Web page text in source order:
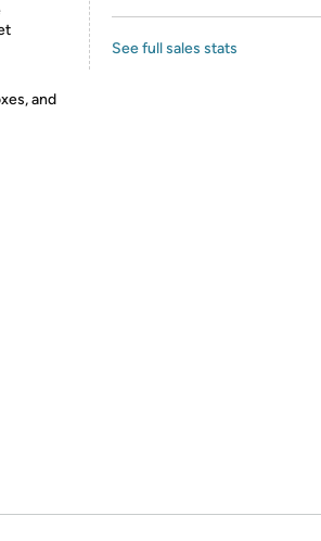
and
See full sales stats